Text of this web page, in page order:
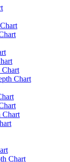
Chart
Chart
Chart
Chart